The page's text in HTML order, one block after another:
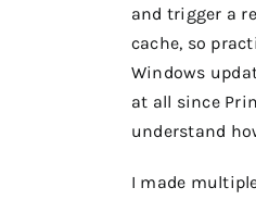
and trigger a
cache, so
Windows
at all since
understand
I made